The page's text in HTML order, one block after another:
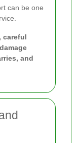
can be one
careful
and